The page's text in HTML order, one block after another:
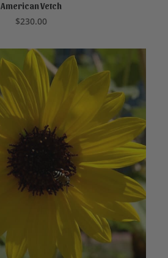
American Vetch
$230.00